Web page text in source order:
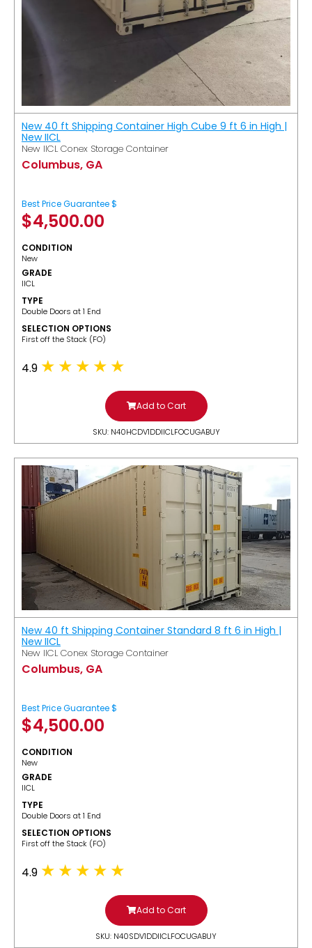
New 40 ft Shipping Container High Cube 9 ft 6 in High |
New IICL
New IICL Conex Storage Container
Columbus, GA
Best Price Guarantee $
$4,500.00
CONDITION
New
GRADE
IICL
TYPE
Double Doors at 1 End
SELECTION OPTIONS
​First off the Stack (FO)
4.9
Add to Cart
SKU: N40HCDV1DDIICLFOCUGABUY
New 40 ft Shipping Container Standard 8 ft 6 in High |
New IICL
New IICL Conex Storage Container
Columbus, GA
Best Price Guarantee $
$4,500.00
CONDITION
New
GRADE
IICL
TYPE
Double Doors at 1 End
SELECTION OPTIONS
​First off the Stack (FO)
4.9
Add to Cart
SKU: N40SDV1DDIICLFOCUGABUY